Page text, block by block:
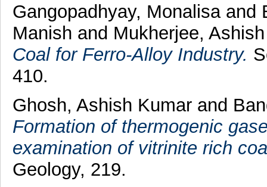
Gangopadhyay, Monalisaand
Manish and Mukherjee,
Coal for Ferro-Alloy Industry.
410.
Ghosh, Ashish Kumarand
Formation of thermogenic
examination of vitrinite rich
Geology, 219.